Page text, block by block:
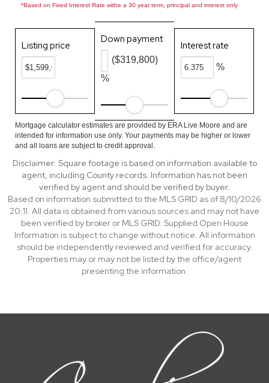
*Based on Fixed Interest Rate withe a 30 year term, principal and interest only
Listing price
Down payment
%
($319,800)
Interest rate
%
Mortgage calculator estimates are provided by ERA Live Moore and are
intended for information use only. Your payments may be higher or lower
and all loans are subject to credit approval.
Disclaimer: Square footage is based on information available to
agent, including County records. Information has not been
verified by agent and should be verified by buyer.
Based on information submitted to the MLS GRID as of 8/10/2026
20:11. All data is obtained from various sources and may not have
been verified by broker or MLS GRID. Supplied Open House
Information is subject to change without notice. All information
should be independently reviewed and verified for accuracy.
Properties may or may not be listed by the office/agent
presenting the information.